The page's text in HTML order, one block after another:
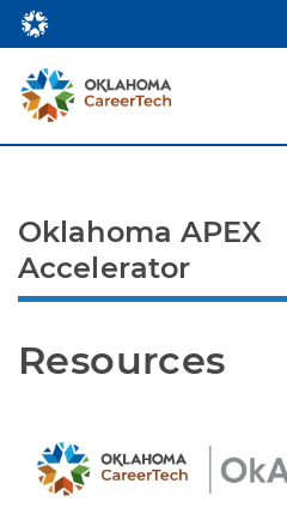
Resources
Oklahoma APEX
Accelerator